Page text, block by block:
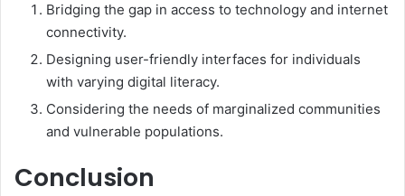
Bridging the gap in access to technology and internet
connectivity.
Designing user-friendly interfaces for individuals
with varying digital literacy.
Considering the needs of marginalized communities
and vulnerable populations.
Conclusion